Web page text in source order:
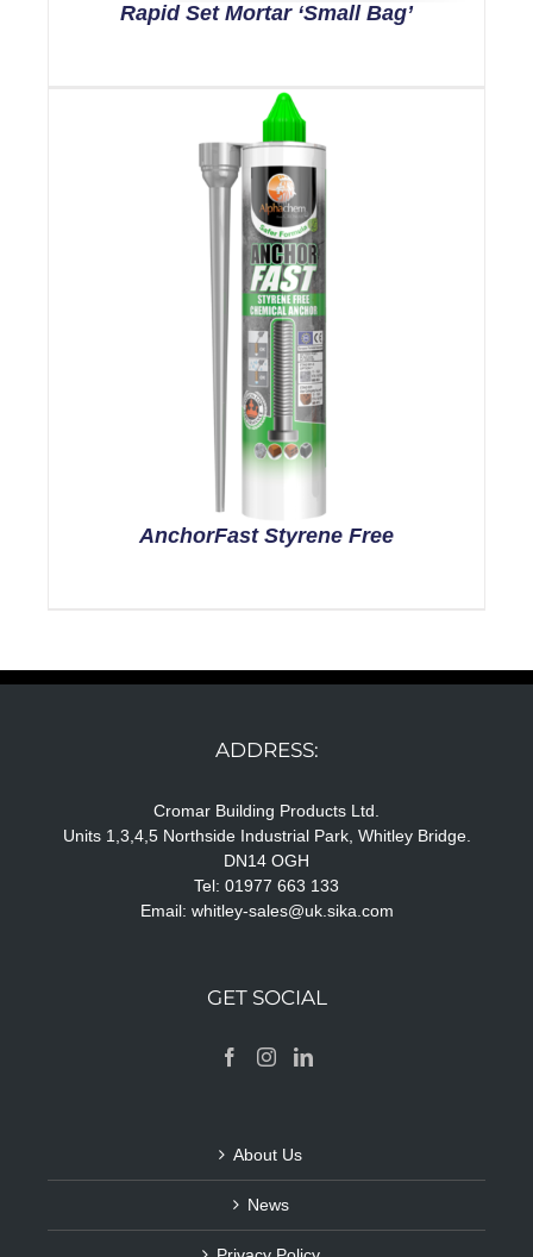
Rapid Set Mortar ‘Small Bag’
AnchorFast Styrene Free
ADDRESS:
Cromar Building Products Ltd.
Units 1,3,4,5 Northside Industrial Park, Whitley Bridge.
DN14 OGH
Tel: 01977 663 133
Email: whitley-sales@uk.sika.com
GET SOCIAL
About Us
News